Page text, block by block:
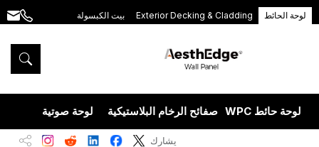
لوحة الحائط Exterior Decking & Cladding بيت الكبسولة
+86
5575
لوحة حائط WPC صفائح الرخام البلاستيكية لوحة صوتية
يشارك